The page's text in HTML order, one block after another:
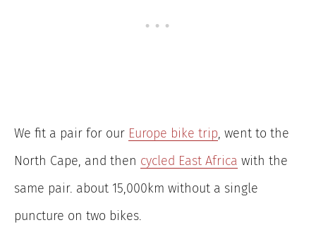
We fit a pair for our Europe bike trip, went to the
North Cape, and then cycled East Africa with the
same pair. about 15,000km without a single
puncture on two bikes.